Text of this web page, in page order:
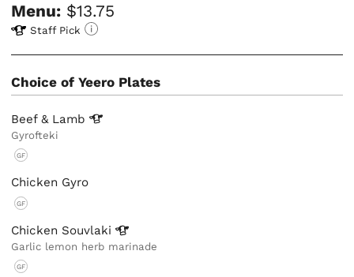
Menu: $13.75
Staff Pick
Choice of Yeero Plates
Beef & Lamb
Gyrofteki
GF
Chicken Gyro
GF
Chicken Souvlaki
Garlic lemon herb marinade
GF